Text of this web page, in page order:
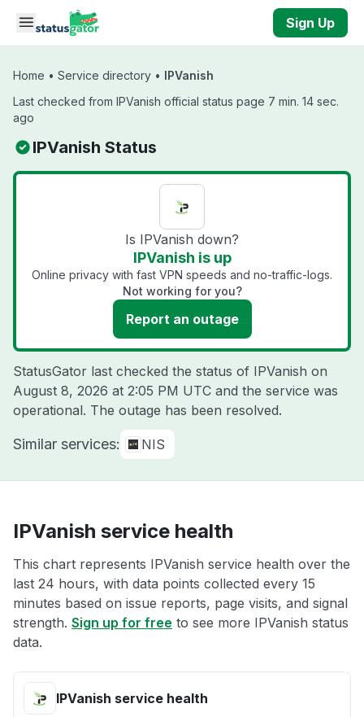
Skip to main content
Sign Up
Home • Service directory • IPVanish
Last checked from IPVanish official status page 7 min. 14 sec.
ago
IPVanish Status
Is IPVanish down?
IPVanish is up
Online privacy with fast VPN speeds and no-traffic-logs.
Not working for you?
Report an outage
StatusGator last checked the status of IPVanish on
August 8, 2026 at 2:05 PM UTC and the service was
operational. The outage has been resolved.
Similar services: NIS
IPVanish service health
This chart represents IPVanish service health over the
last 24 hours, with data points collected every 15
minutes based on issue reports, page visits, and signal
strength. Sign up for free to see more IPVanish status
data.
IPVanish service health